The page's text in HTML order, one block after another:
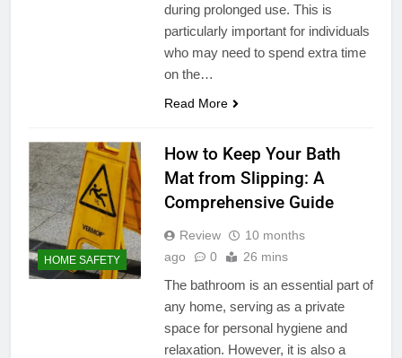
during prolonged use. This is
particularly important for individuals
who may need to spend extra time
on the…
Read More
HOME SAFETY
How to Keep Your Bath
Mat from Slipping: A
Comprehensive Guide
Review
10 months
ago
0 26 mins
The bathroom is an essential part of
any home, serving as a private
space for personal hygiene and
relaxation. However, it is also a